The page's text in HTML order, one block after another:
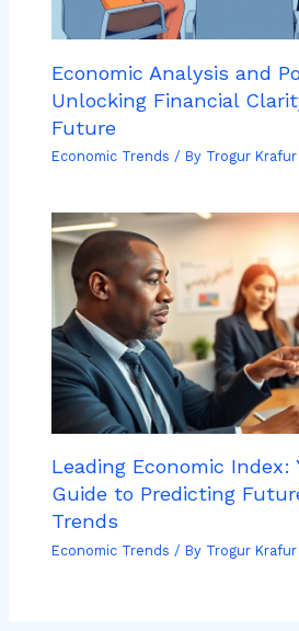
Economic Analysis and
Unlocking Financial
Future
Economic Trends / By Trogur Krafur
Leading Economic Index:
Guide to Predicting
Trends
Economic Trends / By Trogur Krafur